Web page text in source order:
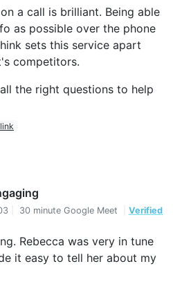
a call is brilliant. Being able
as possible over the phone
sets this service apart
competitors.
the right questions to help
30 minute Google Meet
Verified
Rebecca was very in tune
it easy to tell her about my